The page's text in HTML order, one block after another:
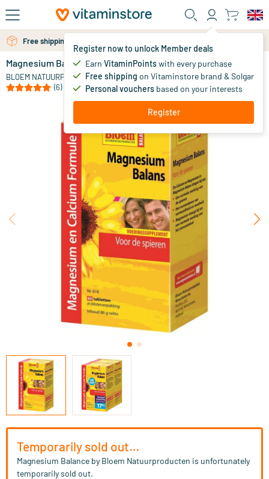
Skip to main content
Register now to unlock Member deals
Earn VitaminPointswith every purchase
Free shipping on Vitaminstore brand & Solgar
Personal vouchers based on your interests
Register
Free shipping above 25 euro
Free personal advice via chat or email
Magnesium Balance
BLOEM NATUURPRODUCTEN
(6)
Temporarily sold out…
Magnesium Balance by Bloem Natuurproducten is unfortunately
temporarily sold out.